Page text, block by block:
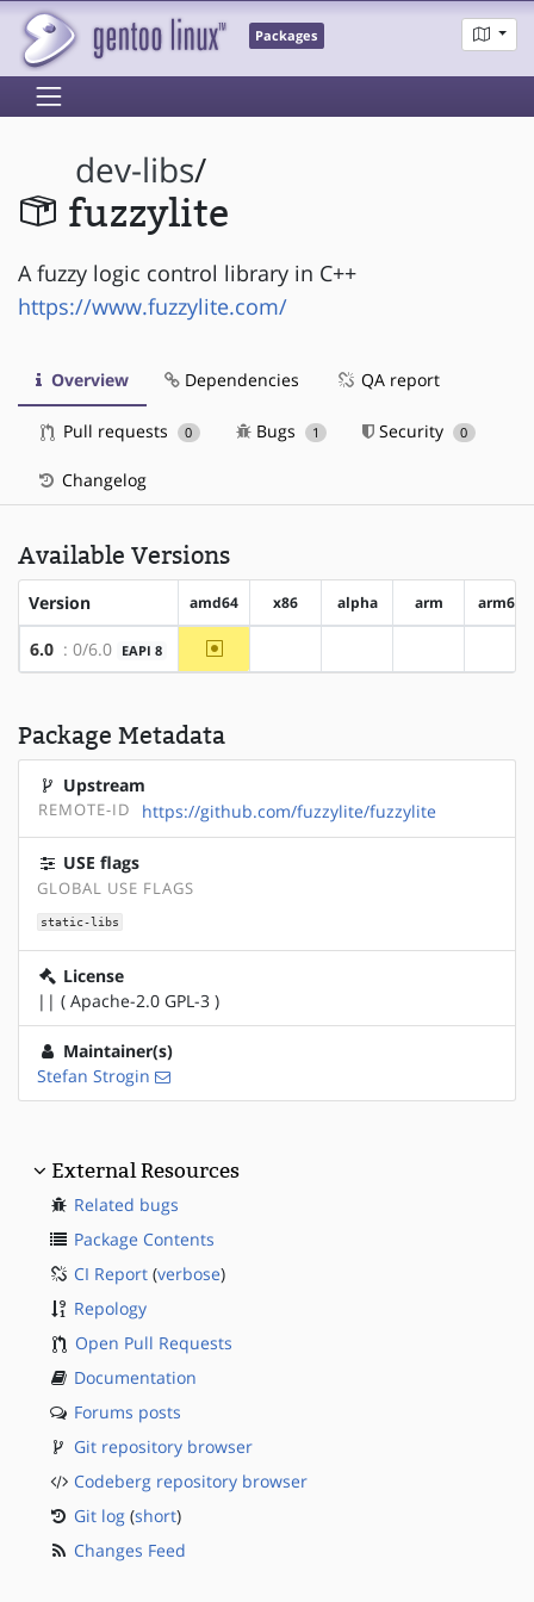
Packages
dev-libs/
fuzzylite
A fuzzy logic control library in C++
https://www.fuzzylite.com/
Overview Dependencies QA report
Pull requests 0 Bugs 1 Security 0
Changelog
Available Versions
Version amd64 x86 alpha arm arm64
6.0 : 0/6.0 EAPI 8 ~amd64
Package Metadata
Upstream
REMOTE-ID https://github.com/fuzzylite/fuzzylite
USE flags
GLOBAL USE FLAGS
static-libs
License
|| ( Apache-2.0 GPL-3 )
Maintainer(s)
Stefan Strogin
External Resources
Related bugs
Package Contents
CI Report (verbose)
Repology
Open Pull Requests
Documentation
Forums posts
Git repository browser
Codeberg repository browser
Git log (short)
Changes Feed